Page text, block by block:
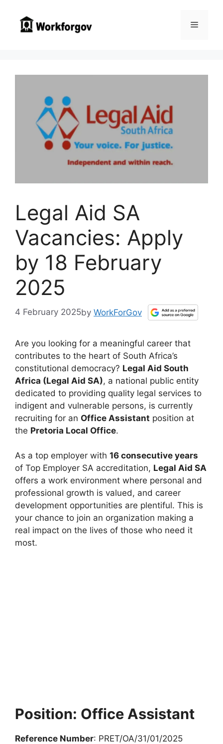
content
Menu
Legal Aid SA
Vacancies: Apply
by 18 February
2025
4 February 2025by WorkForGov
Are you looking for a meaningful career that
contributes to the heart of South Africa’s
constitutional democracy? Legal Aid South
Africa (Legal Aid SA), a national public entity
dedicated to providing quality legal services to
indigent and vulnerable persons, is currently
recruiting for an Office Assistant position at
the Pretoria Local Office.
As a top employer with 16 consecutive years
of Top Employer SA accreditation, Legal Aid SA
offers a work environment where personal and
professional growth is valued, and career
development opportunities are plentiful. This is
your chance to join an organization making a
real impact on the lives of those who need it
most.
Position: Office Assistant
Reference Number: PRET/OA/31/01/2025